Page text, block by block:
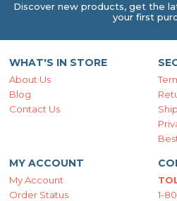
Discover new products, get the
your first
WHAT'S IN STORE
About Us
Blog
Contact Us
MY ACCOUNT
My Account
Order Status
1-